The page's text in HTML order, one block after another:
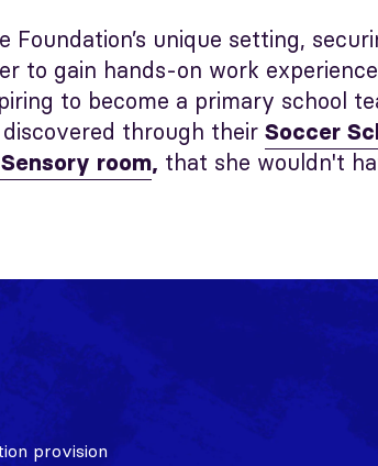
Foundation’s unique setting,
to gain hands-on work
to become a primary school
through their Soccer
room, that she wouldn't
provision